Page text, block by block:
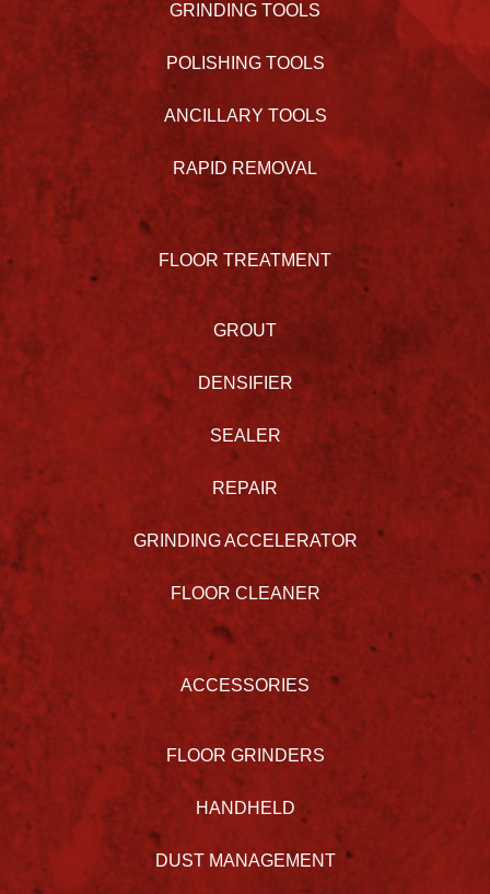
GRINDING TOOLS
POLISHING TOOLS
ANCILLARY TOOLS
RAPID REMOVAL
FLOOR TREATMENT
GROUT
DENSIFIER
SEALER
REPAIR
GRINDING ACCELERATOR
FLOOR CLEANER
ACCESSORIES
FLOOR GRINDERS
HANDHELD
DUST MANAGEMENT